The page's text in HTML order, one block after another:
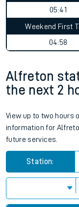
05:41
Weekend First
04:58
Alfreton
the next 2
View up to two hours
information for
future services.
Station: